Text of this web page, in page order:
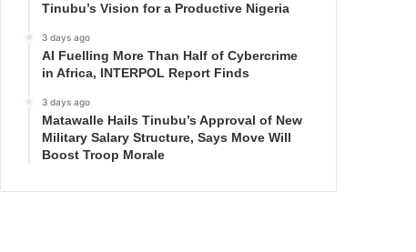
Tinubu’s Vision for a Productive Nigeria
3 days ago
AI Fuelling More Than Half of Cybercrime
in Africa, INTERPOL Report Finds
3 days ago
Matawalle Hails Tinubu’s Approval of New
Military Salary Structure, Says Move Will
Boost Troop Morale